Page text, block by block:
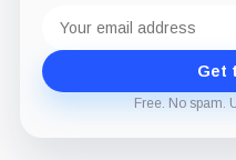
address
Get
Free. No spam.